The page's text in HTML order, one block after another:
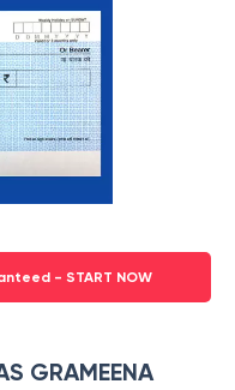
- START NOW
GRAMEENA